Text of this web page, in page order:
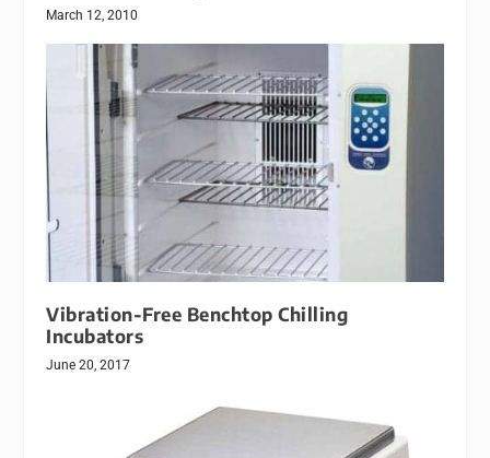
March 12, 2010
Vibration-Free Benchtop Chilling
Incubators
June 20, 2017